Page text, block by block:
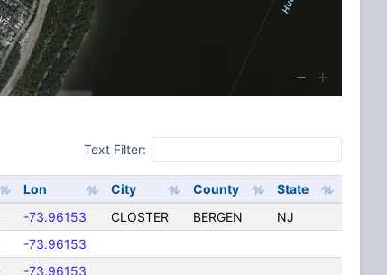
Text Filter:
Lon City County
State
-73.96153 CLOSTER BERGEN
NJ
-73.96153
-73.96153